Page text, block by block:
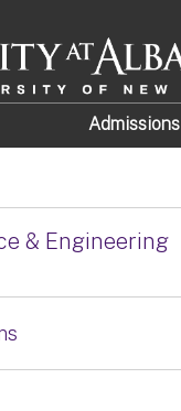
Admissions
& Engineering